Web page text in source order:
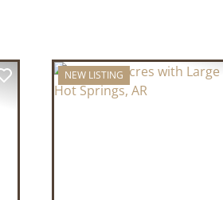
NEW LISTING